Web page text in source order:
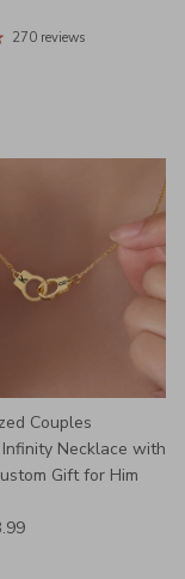
270 reviews
Couples
Necklace with
Gift for Him